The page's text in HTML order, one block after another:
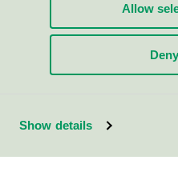
Show details
Allow
Deny